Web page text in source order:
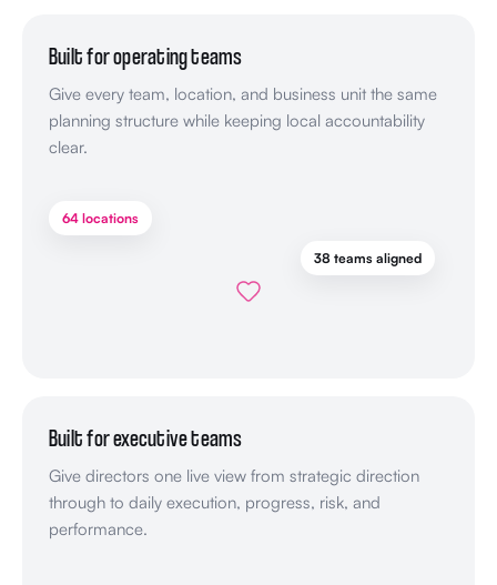
Built for operating teams
Give every team, location, and business unit the same
planning structure while keeping local accountability
clear.
38 teams aligned
64 locations
Built for executive teams
Give directors one live view from strategic direction
through to daily execution, progress, risk, and
performance.